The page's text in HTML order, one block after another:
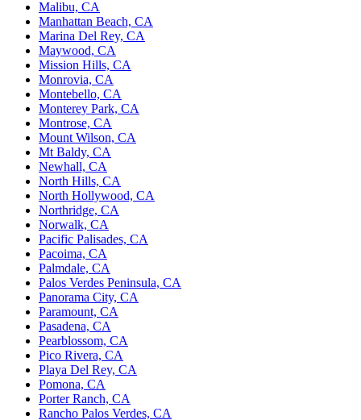
Malibu, CA
Manhattan Beach, CA
Marina Del Rey, CA
Maywood, CA
Mission Hills, CA
Monrovia, CA
Montebello, CA
Monterey Park, CA
Montrose, CA
Mount Wilson, CA
Mt Baldy, CA
Newhall, CA
North Hills, CA
North Hollywood, CA
Northridge, CA
Norwalk, CA
Pacific Palisades, CA
Pacoima, CA
Palmdale, CA
Palos Verdes Peninsula, CA
Panorama City, CA
Paramount, CA
Pasadena, CA
Pearblossom, CA
Pico Rivera, CA
Playa Del Rey, CA
Pomona, CA
Porter Ranch, CA
Rancho Palos Verdes, CA